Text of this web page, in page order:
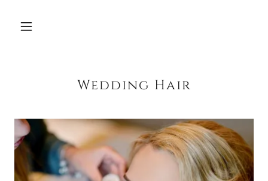
Wedding Hair